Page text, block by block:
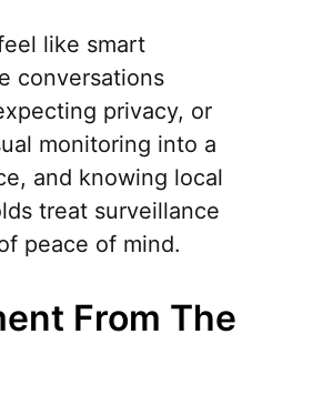
like smart
conversations
privacy, or
monitoring into a
and knowing local
treat surveillance
peace of mind.
From The